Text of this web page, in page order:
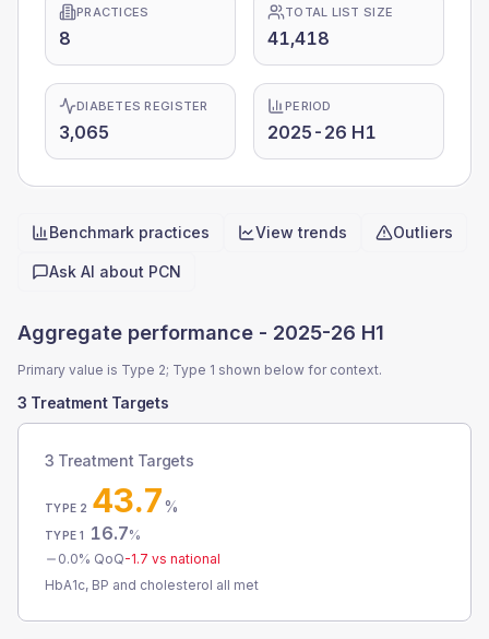
PRACTICES
8
TOTAL LIST SIZE
41,418
DIABETES REGISTER
3,065
PERIOD
2025-26 H1
Quick actions
Benchmark practices View trends Outliers
Ask AI about PCN
Aggregate performance - 2025-26 H1
Primary value is Type 2; Type 1 shown below for context.
3 Treatment Targets
3 Treatment Targets
TYPE 2 43.7%
TYPE 1 16.7%
0.0% QoQ-1.7 vs national
HbA1c, BP and cholesterol all met